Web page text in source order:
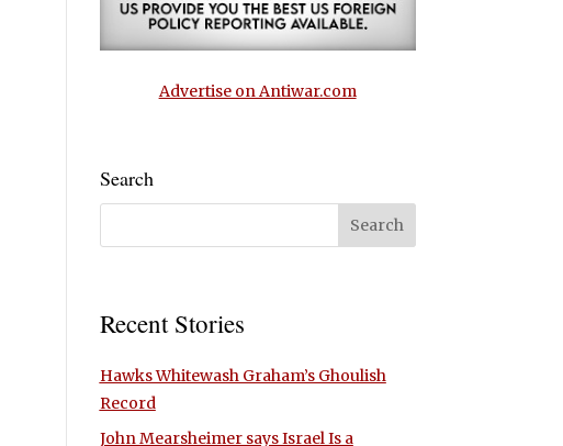
Advertise on Antiwar.com
Search
Recent Stories
Hawks Whitewash Graham’s Ghoulish
Record
John Mearsheimer says Israel Is a